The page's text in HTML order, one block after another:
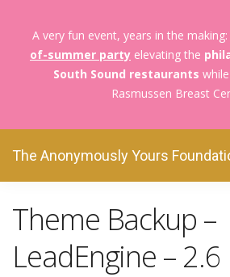
A very fun event, years in the
of-summer party elevating the
South Sound restaurants
Rasmussen Breast
The Anonymously Yours
Theme Backup –
LeadEngine – 2.6